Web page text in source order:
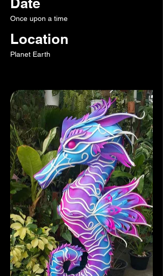
Once upon a time
Location
Planet Earth